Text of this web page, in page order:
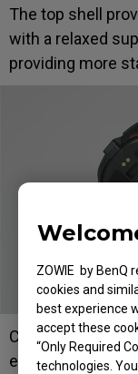
ZOWIE by BenQ
cookies and
best experience
accept these
“Only Required
technologies.
The top shell
with a relaxed
providing more
Curvature on the
ease